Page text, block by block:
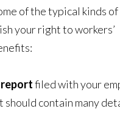
of the typical kinds
your right to workers’
filed with your
should contain many